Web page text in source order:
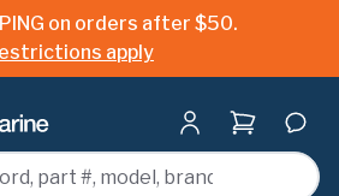
on orders after $50.
apply
Shopping